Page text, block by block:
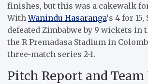
finishes, but this was a cakewalk
WithWanindu Hasaranga‘s 4 for
defeated Zimbabwe by 9 wickets in
the R Premadasa Stadium in
three-match series 2-1.
Pitch Report and Team